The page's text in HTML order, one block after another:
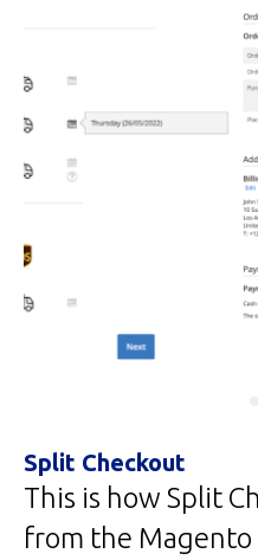
Split Checkout
This is how Split
from the Magento